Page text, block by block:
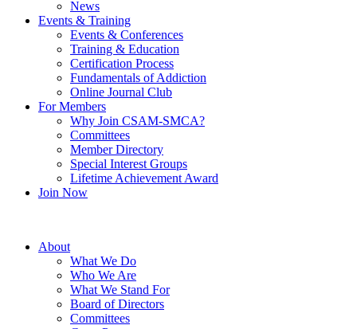
News
Events & Training
Events & Conferences
Training & Education
Certification Process
Fundamentals of Addiction
Online Journal Club
For Members
Why Join CSAM-SMCA?
Committees
Member Directory
Special Interest Groups
Lifetime Achievement Award
Join Now
About
What We Do
Who We Are
What We Stand For
Board of Directors
Committees